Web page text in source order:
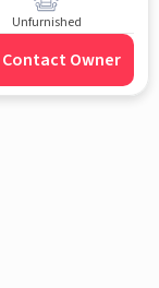
Unfurnished
Contact Owner